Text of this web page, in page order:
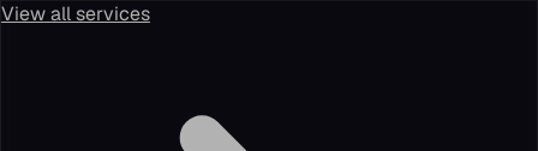
View all services